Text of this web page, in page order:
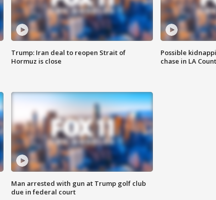
Trump: Iran deal to reopen Strait of
Hormuz is close
Possible
chase in LA
Man arrested with gun at Trump golf club
due in federal court